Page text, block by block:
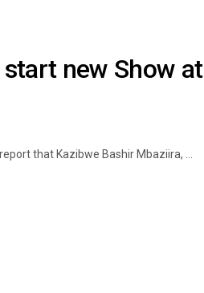
new Show at
that Kazibwe Bashir Mbaziira, ...